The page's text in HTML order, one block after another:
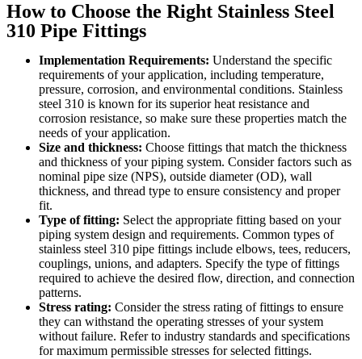
How to Choose the Right Stainless Steel
310 Pipe Fittings
Implementation Requirements: Understand the specific
requirements of your application, including temperature,
pressure, corrosion, and environmental conditions. Stainless
steel 310 is known for its superior heat resistance and
corrosion resistance, so make sure these properties match the
needs of your application.
Size and thickness: Choose fittings that match the thickness
and thickness of your piping system. Consider factors such as
nominal pipe size (NPS), outside diameter (OD), wall
thickness, and thread type to ensure consistency and proper
fit.
Type of fitting: Select the appropriate fitting based on your
piping system design and requirements. Common types of
stainless steel 310 pipe fittings include elbows, tees, reducers,
couplings, unions, and adapters. Specify the type of fittings
required to achieve the desired flow, direction, and connection
patterns.
Stress rating: Consider the stress rating of fittings to ensure
they can withstand the operating stresses of your system
without failure. Refer to industry standards and specifications
for maximum permissible stresses for selected fittings.